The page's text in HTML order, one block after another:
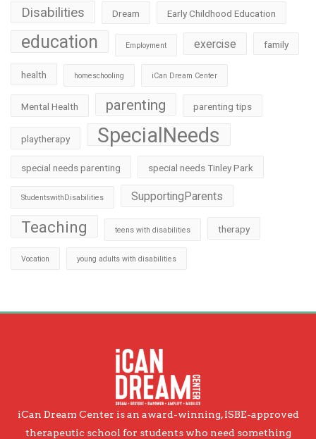
Disabilities Dream Early Childhood Education
education Employment exercise family
health homeschooling iCan Dream Center
Mental Health parenting parenting tips
playtherapy SpecialNeeds
special needs parenting special needs Tinley Park
StudentswithDisabilities SupportingParents
Teaching teens with disabilities therapy
Vocation young adults with disabilities
iCan Dream Center is an award-winning, ISBE-approved
therapeutic school for students who need something